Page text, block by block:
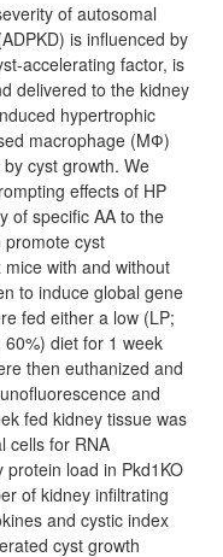
of autosomal
is influenced by
accelerating factor, is
delivered to the kidney
hypertrophic
macrophage (MФ)
cyst growth. We
effects of HP
of specific AA to the
cyst
with and without
to induce global gene
fed either a low (LP;
diet for 1 week
then euthanized and
and
fed kidney tissue was
cells for RNA
load in Pkd1KO
of kidney infiltrating
and cystic index
cyst growth